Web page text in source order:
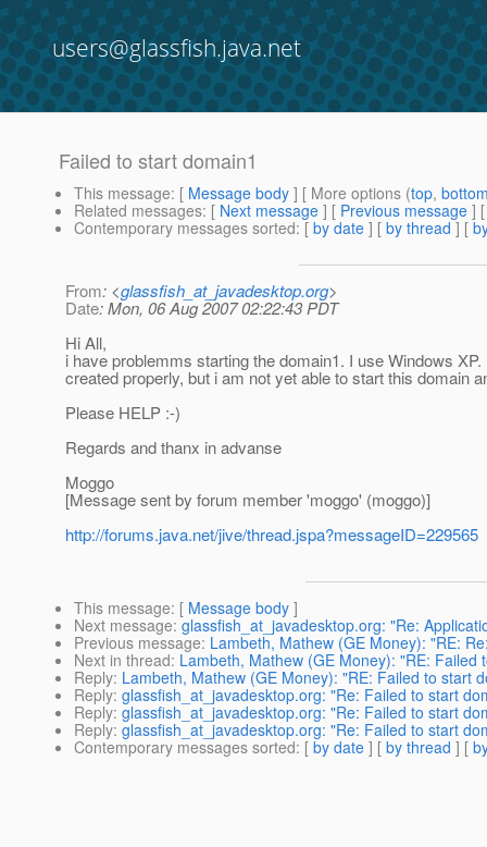
users@glassfish.java.net
Failed to start domain1
This message: [ Message body ] [ More options (top,
Related messages: [ Next message ] [ Previous message ]
Contemporary messages sorted: [ by date ] [ by thread ] [
From: <glassfish_at_javadesktop.org>
Date: Mon, 06 Aug 2007 02:22:43 PDT
Hi All,
i have problemms starting the domain1. I use Windows
created properly, but i am not yet able to start this domain
Please HELP :-)
Regards and thanx in advanse
Moggo
[Message sent by forum member 'moggo' (moggo)]
http://forums.java.net/jive/thread.jspa?messageID=229565
This message: [ Message body ]
Next message: glassfish_at_javadesktop.org: "Re:
Previous message: Lambeth, Mathew (GE Money): "RE:
Next in thread: Lambeth, Mathew (GE Money): "RE: Failed
Reply: Lambeth, Mathew (GE Money): "RE: Failed to start
Reply: glassfish_at_javadesktop.org: "Re: Failed to start
Reply: glassfish_at_javadesktop.org: "Re: Failed to start
Reply: glassfish_at_javadesktop.org: "Re: Failed to start
Contemporary messages sorted: [ by date ] [ by thread ] [